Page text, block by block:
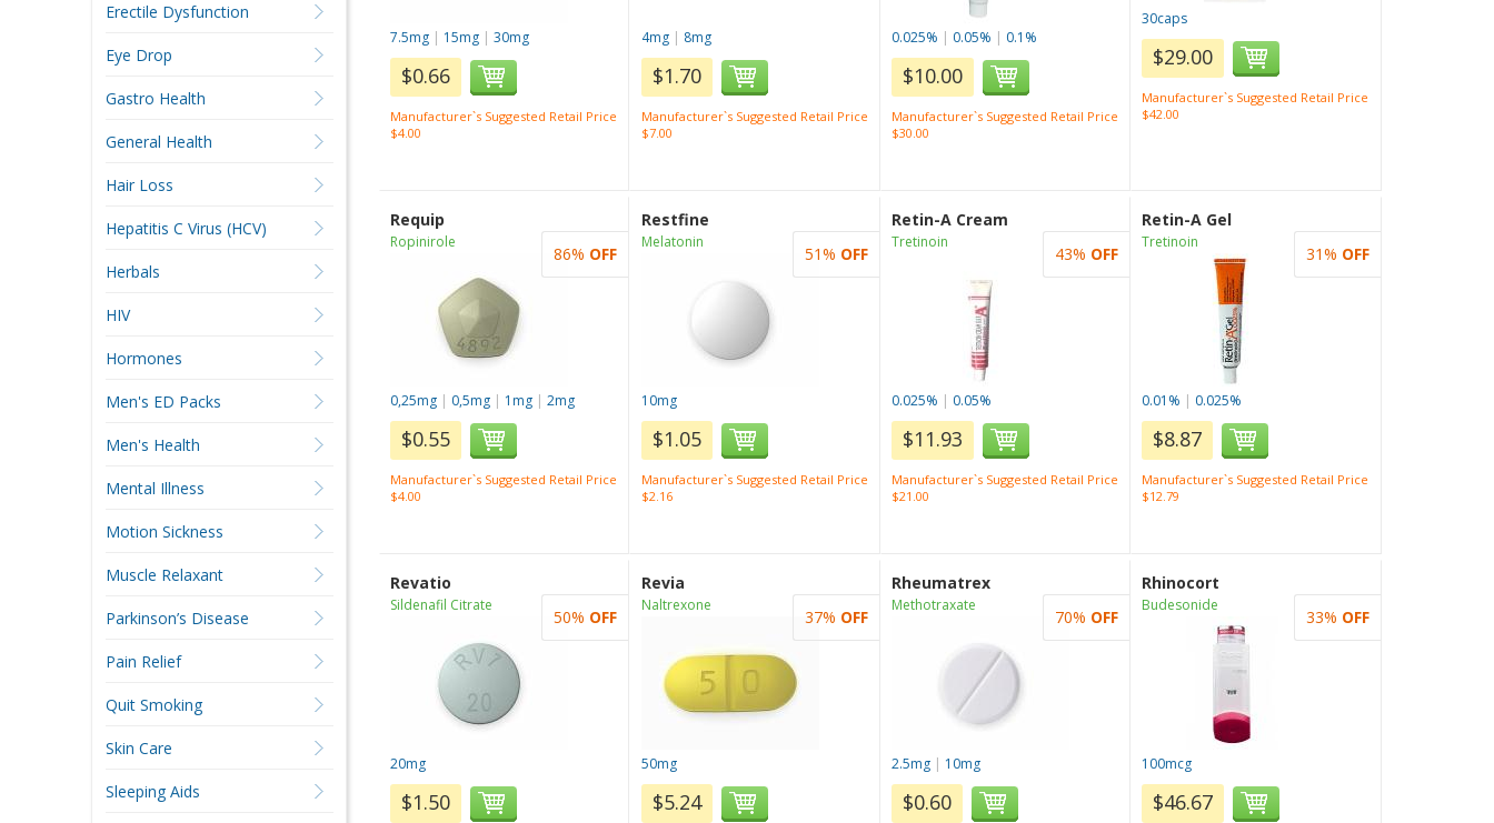
7.5mg | 15mg |30mg
$0.66
Manufacturer`s Suggested Retail Price
$4.00
4mg| 8mg
$1.70
Manufacturer`s Suggested Retail Price
$7.00
0.025% | 0.05% | 0.1%
$10.00
Manufacturer`s Suggested Retail Price
$30.00
30caps
$29.00
Manufacturer`s Suggested Retail Price
$42.00
Requip
Ropinirole
0,25mg | 0,5mg | 1mg |2mg
$0.55
Manufacturer`s Suggested Retail Price
$4.00
86% OFF
Restfine
Melatonin
10mg
$1.05
Manufacturer`s Suggested Retail Price
$2.16
51% OFF
Retin-A Cream
Tretinoin
0.025% | 0.05%
$11.93
Manufacturer`s Suggested Retail Price
$21.00
43% OFF
Retin-A Gel
Tretinoin
0.01% | 0.025%
$8.87
Manufacturer`s Suggested Retail Price
$12.79
31% OFF
Revatio
Sildenafil Citrate
20mg
$1.50
50% OFF
Revia
Naltrexone
50mg
$5.24
37% OFF
Rheumatrex
Methotraxate
2.5mg | 10mg
$0.60
70% OFF
Rhinocort
Budesonide
100mcg
$46.67
33% OFF
Erectile Dysfunction
Eye Drop
Gastro Health
General Health
Hair Loss
Hepatitis C Virus (HCV)
Herbals
HIV
Hormones
Men's ED Packs
Men's Health
Mental Illness
Motion Sickness
Muscle Relaxant
Parkinson’s Disease
Pain Relief
Quit Smoking
Skin Care
Sleeping Aids